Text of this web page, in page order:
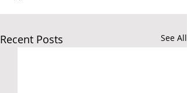
Recent Posts See All